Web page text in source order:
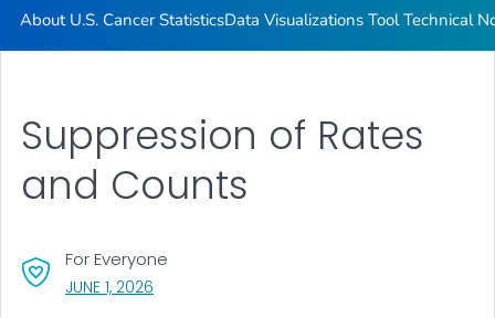
About U.S. Cancer StatisticsData Visualizations Tool Technical
Suppression of Rates
and Counts
For Everyone
JUNE 1, 2026